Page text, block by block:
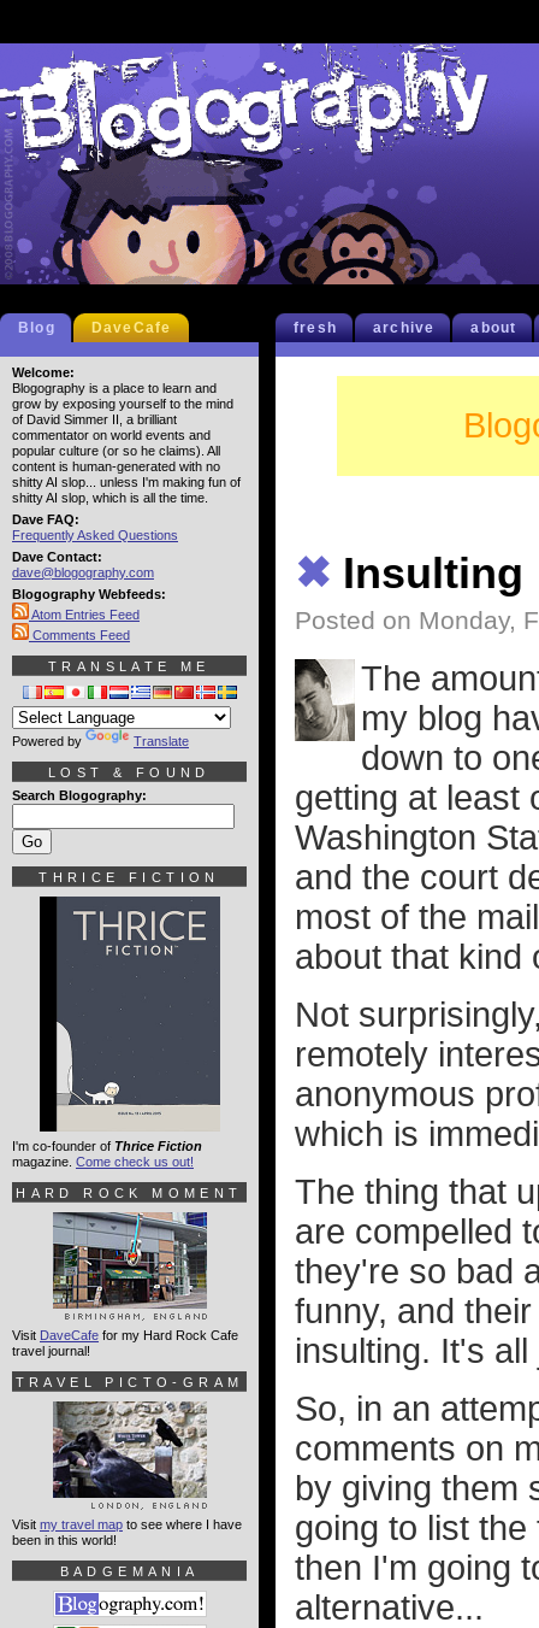
fresh archive about
✖ Insulting
Posted on Monday,
The
my blog
down to
getting at least
Washington
and the court
most of the
about that kind
Not
remotely
anonymous
which is
The thing that
are compelled
they're so bad
funny, and
insulting. It's
So, in an
comments on
by giving them
going to list
then I'm going
alternative...
Blog DaveCafe
Welcome:
Blogography is a place to learn and
grow by exposing yourself to the mind
of David Simmer II, a brilliant
commentator on world events and
popular culture (or so he claims). All
content is human-generated with no
shitty AI slop... unless I'm making fun of
shitty AI slop, which is all the time.
Dave FAQ:
Frequently Asked Questions
Dave Contact:
dave@blogography.com
Blogography Webfeeds:
Atom Entries Feed
Comments Feed
TRANSLATE ME
Powered by Translate
LOST & FOUND
Search Blogography:
THRICE FICTION
I'm co-founder of Thrice Fiction
magazine. Come check us out!
HARD ROCK MOMENT
Visit DaveCafe for my Hard Rock Cafe
travel journal!
TRAVEL PICTO-GRAM
Visit my travel map to see where I have
been in this world!
BADGEMANIA